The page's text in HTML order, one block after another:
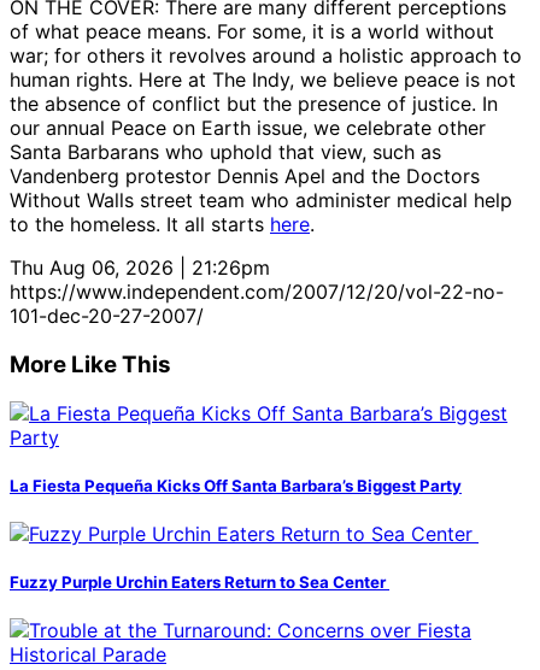
ON THE COVER: There are many different perceptions
of what peace means. For some, it is a world without
war; for others it revolves around a holistic approach to
human rights. Here at The Indy, we believe peace is not
the absence of conflict but the presence of justice. In
our annual Peace on Earth issue, we celebrate other
Santa Barbarans who uphold that view, such as
Vandenberg protestor Dennis Apel and the Doctors
Without Walls street team who administer medical help
to the homeless. It all starts here.
Thu Aug 06, 2026 | 21:26pm
https://www.independent.com/2007/12/20/vol-22-no-
101-dec-20-27-2007/
More Like This
La Fiesta Pequeña Kicks Off Santa Barbara’s Biggest Party
Fuzzy Purple Urchin Eaters Return to Sea Center